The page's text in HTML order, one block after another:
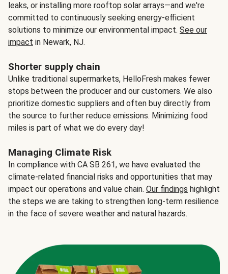
leaks, or installing more rooftop solar arrays—and we're
committed to continuously seeking energy-efficient
solutions to minimize our environmental impact. See our
impact in Newark, NJ.
Shorter supply chain
Unlike traditional supermarkets, HelloFresh makes fewer
stops between the producer and our customers. We also
prioritize domestic suppliers and often buy directly from
the source to further reduce emissions. Minimizing food
miles is part of what we do every day!
Managing Climate Risk
In compliance with CA SB 261, we have evaluated the
climate-related financial risks and opportunities that may
impact our operations and value chain. Our findings highlight
the steps we are taking to strengthen long-term resilience
in the face of severe weather and natural hazards.